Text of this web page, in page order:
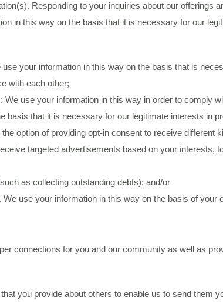
Responding to your inquiries about our offerings
in this way on the basis that it is necessary for our
your information in this way on the basis that is
with each other;
use your information in this way in order to comply
basis that it is necessary for our legitimate interests in
option of providing opt-in consent to receive
targeted advertisements based on your interests,
as collecting outstanding debts); and/or
use your information in this way on the basis of your
connections for you and our community as well as
you provide about others to enable us to send them